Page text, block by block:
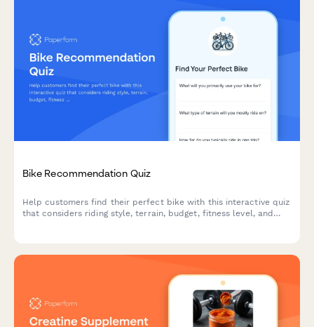
Bike Recommendation Quiz
Help customers find their perfect bike with this interactive quiz
that considers riding style, terrain, budget, fitness level, and